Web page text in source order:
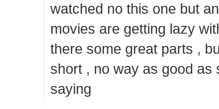
watched no this one but
movies are getting lazy
there some great parts ,
short , no way as good as
saying